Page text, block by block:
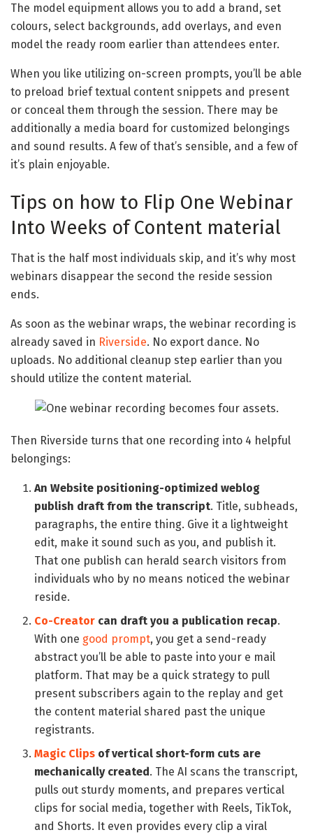
The model equipment allows you to add a brand, set
colours, select backgrounds, add overlays, and even
model the ready room earlier than attendees enter.
When you like utilizing on-screen prompts, you’ll be able
to preload brief textual content snippets and present
or conceal them through the session. There may be
additionally a media board for customized belongings
and sound results. A few of that’s sensible, and a few of
it’s plain enjoyable.
Tips on how to Flip One Webinar
Into Weeks of Content material
That is the half most individuals skip, and it’s why most
webinars disappear the second the reside session
ends.
As soon as the webinar wraps, the webinar recording is
already saved in Riverside. No export dance. No
uploads. No additional cleanup step earlier than you
should utilize the content material.
Then Riverside turns that one recording into 4 helpful
belongings:
An Website positioning-optimized weblog
publish draft from the transcript. Title, subheads,
paragraphs, the entire thing. Give it a lightweight
edit, make it sound such as you, and publish it.
That one publish can herald search visitors from
individuals who by no means noticed the webinar
reside.
Co-Creator can draft you a publication recap.
With one good prompt, you get a send-ready
abstract you’ll be able to paste into your e mail
platform. That may be a quick strategy to pull
present subscribers again to the replay and get
the content material shared past the unique
registrants.
Magic Clips of vertical short-form cuts are
mechanically created . The AI scans the transcript,
pulls out sturdy moments, and prepares vertical
clips for social media, together with Reels, TikTok,
and Shorts. It even provides every clip a viral